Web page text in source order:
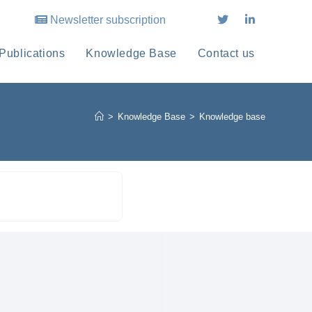
Newsletter subscription
Knowledge Base Contact us
> Knowledge Base > Knowledge base